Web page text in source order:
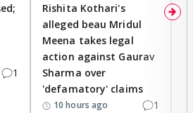
1
Rishita Kothari's
alleged beau Mridul
Meena takes legal
action against Gaurav
Sharma over
'defamatory' claims
10 hours ago 1